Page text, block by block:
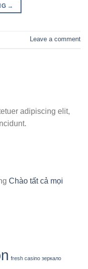
→
Leave a comment
adipiscing elit,
Chào tất cả mọi
fresh casino зеркало